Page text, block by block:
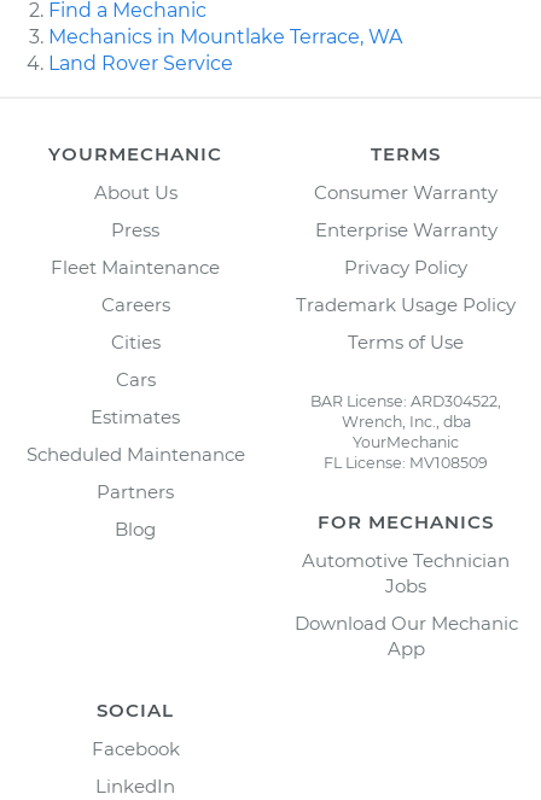
Find a Mechanic
Mechanics in Mountlake Terrace, WA
Land Rover Service
YOURMECHANIC
About Us
Press
Fleet Maintenance
Careers
Cities
Cars
Estimates
Scheduled Maintenance
Partners
Blog
TERMS
Consumer Warranty
Enterprise Warranty
Privacy Policy
Trademark Usage Policy
Terms of Use
BAR License: ARD304522,
Wrench, Inc., dba
YourMechanic
FL License: MV108509
FOR MECHANICS
Automotive Technician
Jobs
Download Our Mechanic
App
SOCIAL
Facebook
LinkedIn